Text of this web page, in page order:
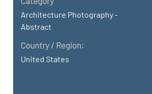
Architecture Photography -
Abstract
Country / Region:
United States